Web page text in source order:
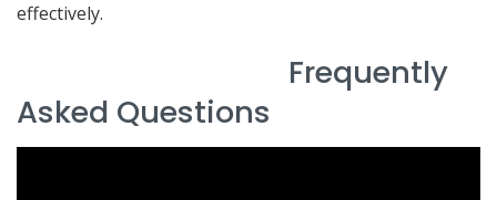
effectively.
Frequently
Asked Questions